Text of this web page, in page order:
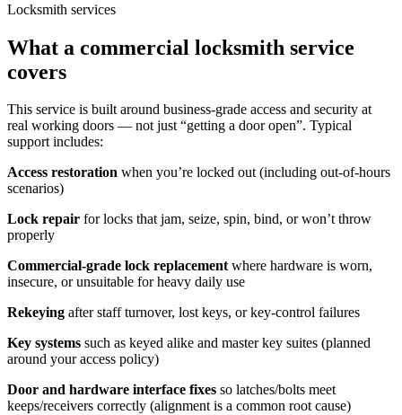
Locksmith services
What a commercial locksmith service
covers
This service is built around business-grade access and security at
real working doors — not just “getting a door open”. Typical
support includes:
Access restoration when you’re locked out (including out-of-hours
scenarios)
Lock repair for locks that jam, seize, spin, bind, or won’t throw
properly
Commercial-grade lock replacementwhere hardware is worn,
insecure, or unsuitable for heavy daily use
Rekeying after staff turnover, lost keys, or key-control failures
Key systems such as keyed alike and master key suites (planned
around your access policy)
Door and hardware interface fixes so latches/bolts meet
keeps/receivers correctly (alignment is a common root cause)